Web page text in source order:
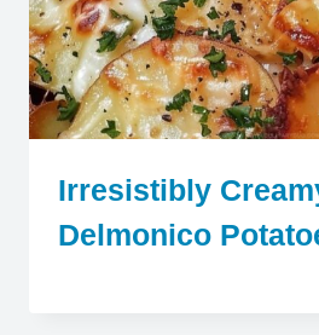
Irresistibly
Delmonico